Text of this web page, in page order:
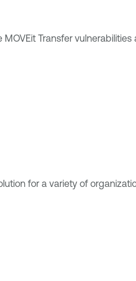
Transfer
for a variety of